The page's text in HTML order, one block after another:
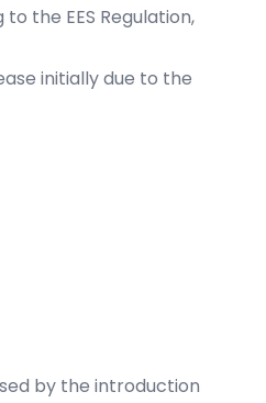
the EES Regulation,
initially due to the
by the introduction